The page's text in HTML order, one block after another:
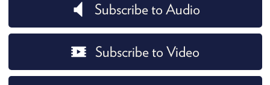
Subscribe to Audio
Subscribe to Video